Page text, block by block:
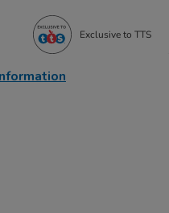
Exclusive to TTS